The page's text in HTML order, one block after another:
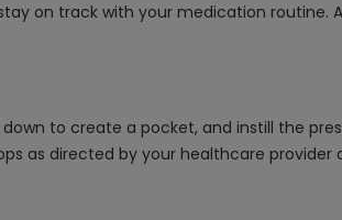
on track with your medication routine.
to create a pocket, and instill the
as directed by your healthcare provider